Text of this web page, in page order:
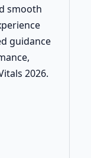
smooth
guidance
2026.